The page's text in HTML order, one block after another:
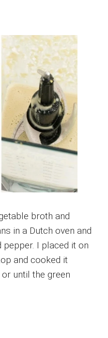
broth and
in a Dutch oven and
I placed it on
and cooked it
until the green